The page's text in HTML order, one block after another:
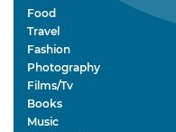
Food
Travel
Fashion
Photography
Films/Tv
Books
Music